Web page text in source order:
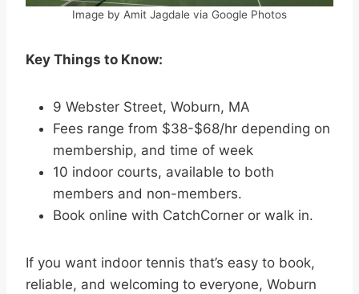
Image by Amit Jagdale via Google Photos
Key Things to Know:
9 Webster Street, Woburn, MA
Fees range from $38-$68/hr depending on
membership, and time of week
10 indoor courts, available to both
members and non-members.
Book online with CatchCorner or walk in.
If you want indoor tennis that’s easy to book,
reliable, and welcoming to everyone, Woburn